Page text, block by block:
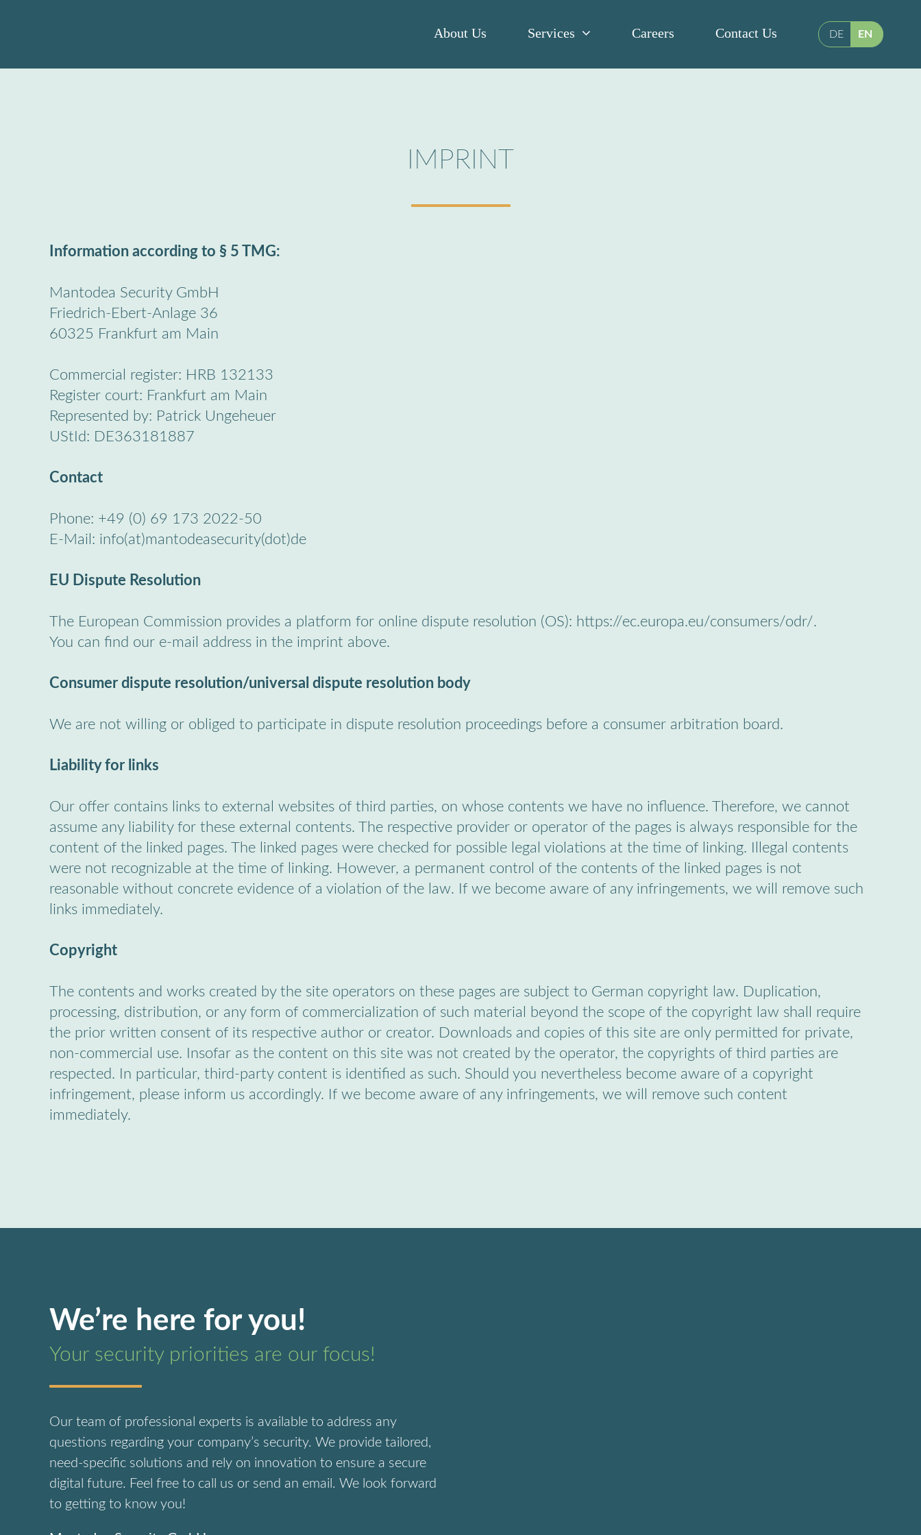
About Us Services Careers Contact Us DE EN
IMPRINT
Information according to § 5 TMG:
Mantodea Security GmbH
Friedrich-Ebert-Anlage 36
60325 Frankfurt am Main
Commercial register: HRB 132133
Register court: Frankfurt am Main
Represented by: Patrick Ungeheuer
UStId: DE363181887
Contact
Phone: +49 (0) 69 173 2022-50
E-Mail: info(at)mantodeasecurity(dot)de
EU Dispute Resolution
The European Commission provides a platform for online dispute resolution (OS): https://ec.europa.eu/consumers/odr/.
You can find our e-mail address in the imprint above.
Consumer dispute resolution/universal dispute resolution body
We are not willing or obliged to participate in dispute resolution proceedings before a consumer arbitration board.
Liability for links
Our offer contains links to external websites of third parties, on whose contents we have no influence. Therefore, we cannot
assume any liability for these external contents. The respective provider or operator of the pages is always responsible for the
content of the linked pages. The linked pages were checked for possible legal violations at the time of linking. Illegal contents
were not recognizable at the time of linking. However, a permanent control of the contents of the linked pages is not
reasonable without concrete evidence of a violation of the law. If we become aware of any infringements, we will remove such
links immediately.
Copyright
The contents and works created by the site operators on these pages are subject to German copyright law. Duplication,
processing, distribution, or any form of commercialization of such material beyond the scope of the copyright law shall require
the prior written consent of its respective author or creator. Downloads and copies of this site are only permitted for private,
non-commercial use. Insofar as the content on this site was not created by the operator, the copyrights of third parties are
respected. In particular, third-party content is identified as such. Should you nevertheless become aware of a copyright
infringement, please inform us accordingly. If we become aware of any infringements, we will remove such content
immediately.
We’re here for you!
Your security priorities are our focus!
Our team of professional experts is available to address any
questions regarding your company’s security. We provide tailored,
need-specific solutions and rely on innovation to ensure a secure
digital future. Feel free to call us or send an email. We look forward
to getting to know you!